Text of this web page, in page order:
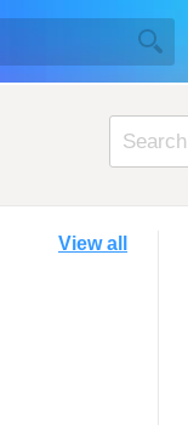
View all